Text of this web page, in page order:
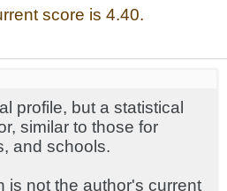
score is 4.40.
profile, but a statistical
similar to those for
and schools.
is not the author's current